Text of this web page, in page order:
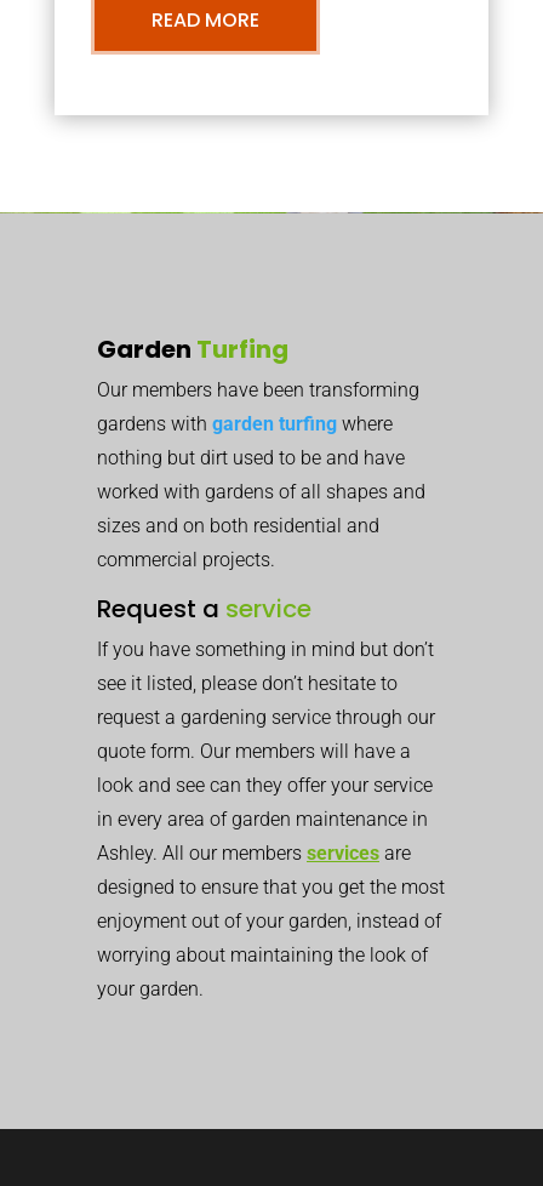
READ MORE
Garden Turfing
Our members have been transforming
gardens with garden turfing where
nothing but dirt used to be and have
worked with gardens of all shapes and
sizes and on both residential and
commercial projects.
Request a service
If you have something in mind but don’t
see it listed, please don’t hesitate to
request a gardening service through our
quote form. Our members will have a
look and see can they offer your service
in every area of garden maintenance in
Ashley. All our members services are
designed to ensure that you get the most
enjoyment out of your garden, instead of
worrying about maintaining the look of
your garden.